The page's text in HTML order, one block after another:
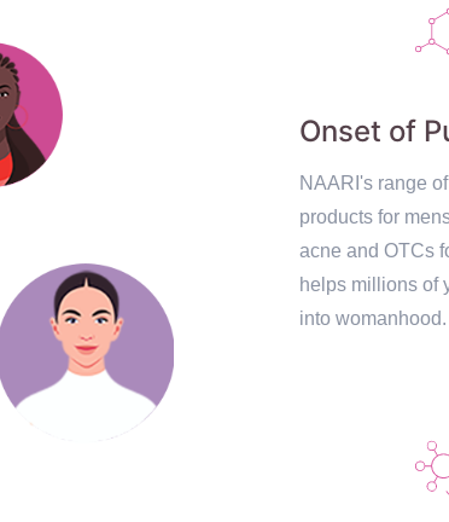
Onset of
NAARI's range
products for
acne and OTCs
helps millions of
into womanhood.